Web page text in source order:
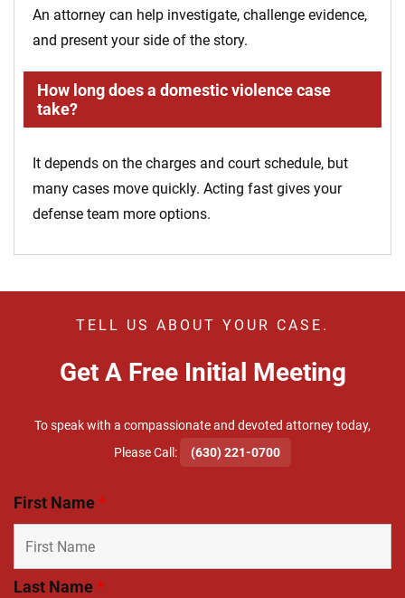
An attorney can help investigate, challenge evidence,
and present your side of the story.
How long does a domestic violence case
take?
It depends on the charges and court schedule, but
many cases move quickly. Acting fast gives your
defense team more options.
TELL US ABOUT YOUR CASE.
Get A Free Initial Meeting
To speak with a compassionate and devoted attorney today,
​Please Call:
(630) 221-0700
First Name*
Last Name*